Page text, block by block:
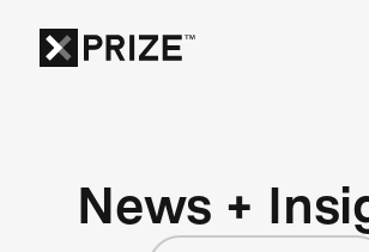
News +